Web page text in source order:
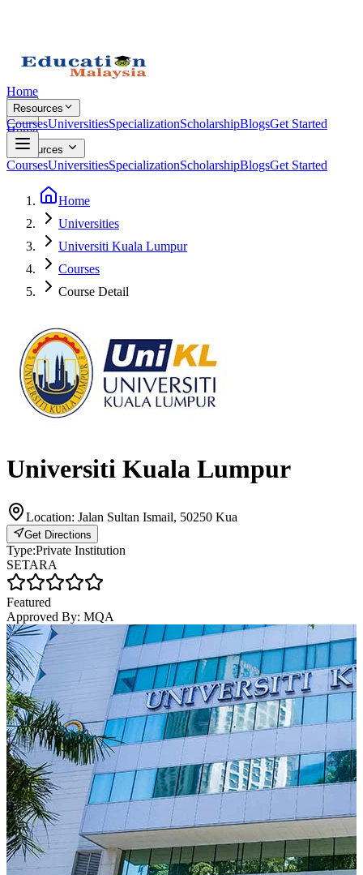
Home
Resources
CoursesUniversitiesSpecializationScholarshipBlogsGet Started
Home
Resources
CoursesUniversitiesSpecializationScholarshipBlogsGet Started
Home
Universities
Universiti Kuala Lumpur
Courses
Course Detail
Universiti Kuala Lumpur
Location: Jalan Sultan Ismail, 50250 Kua
Get Directions
Type:Private Institution
SETARA
Featured
Approved By: MQA